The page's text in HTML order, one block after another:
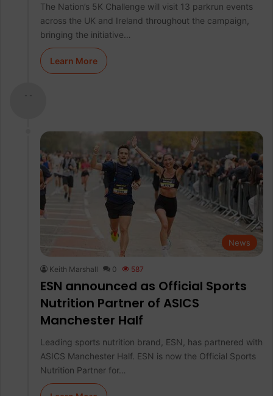
The Nation’s 5K Challenge will visit 13 parkrun events
across the UK and Ireland throughout the campaign,
bringing the initiative…
Learn More
- -
News
Keith Marshall 0 587
ESN announced as Official Sports
Nutrition Partner of ASICS
Manchester Half
Leading sports nutrition brand, ESN, has partnered with
ASICS Manchester Half. ESN is now the Official Sports
Nutrition Partner for…